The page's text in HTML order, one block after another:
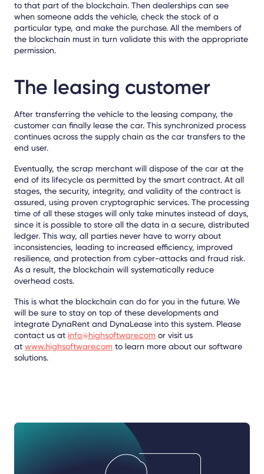
to that part of the blockchain. Then dealerships can see
when someone adds the vehicle, check the stock of a
particular type, and make the purchase. All the members of
the blockchain must in turn validate this with the appropriate
permission.
The leasing customer
After transferring the vehicle to the leasing company, the
customer can finally lease the car. This synchronized process
continues across the supply chain as the car transfers to the
end user.
Eventually, the scrap merchant will dispose of the car at the
end of its lifecycle as permitted by the smart contract. At all
stages, the security, integrity, and validity of the contract is
assured, using proven cryptographic services. The processing
time of all these stages will only take minutes instead of days,
since it is possible to store all the data in a secure, distributed
ledger. This way, all parties never have to worry about
inconsistencies, leading to increased efficiency, improved
resilience, and protection from cyber-attacks and fraud risk.
As a result, the blockchain will systematically reduce
overhead costs.
This is what the blockchain can do for you in the future. We
will be sure to stay on top of these developments and
integrate DynaRent and DynaLease into this system. Please
contact us at info@highsoftware.com or visit us
at www.highsoftware.com to learn more about our software
solutions.